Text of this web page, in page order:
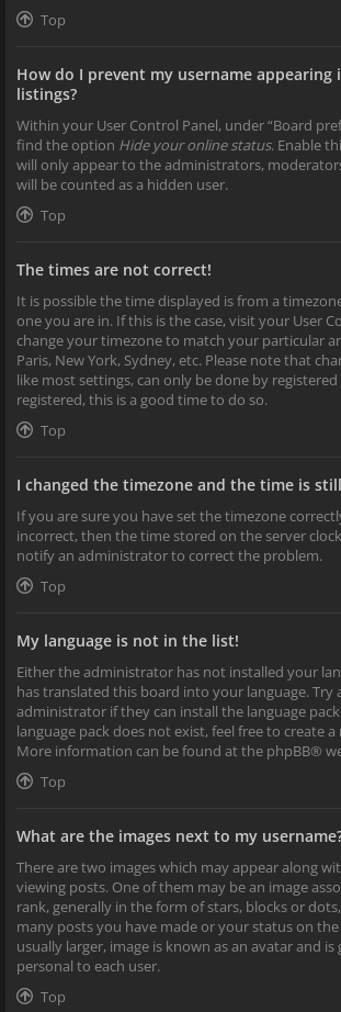
Top
How do I prevent my username
listings?
Within your User Control Panel, under “Board
find the option Hide your online status. Enable
will only appear to the administrators,
will be counted as a hidden user.
Top
The times are not correct!
It is possible the time displayed is from a
one you are in. If this is the case, visit your User
change your timezone to match your particular
Paris, New York, Sydney, etc. Please note that
like most settings, can only be done by
registered, this is a good time to do so.
Top
I changed the timezone and the time is
If you are sure you have set the timezone
incorrect, then the time stored on the server
notify an administrator to correct the problem.
Top
My language is not in the list!
Either the administrator has not installed your
has translated this board into your language. Try
administrator if they can install the language
language pack does not exist, feel free to create
More information can be found at the phpBB®
Top
What are the images next to my
There are two images which may appear along
viewing posts. One of them may be an image
rank, generally in the form of stars, blocks or
many posts you have made or your status on
usually larger, image is known as an avatar and
personal to each user.
Top